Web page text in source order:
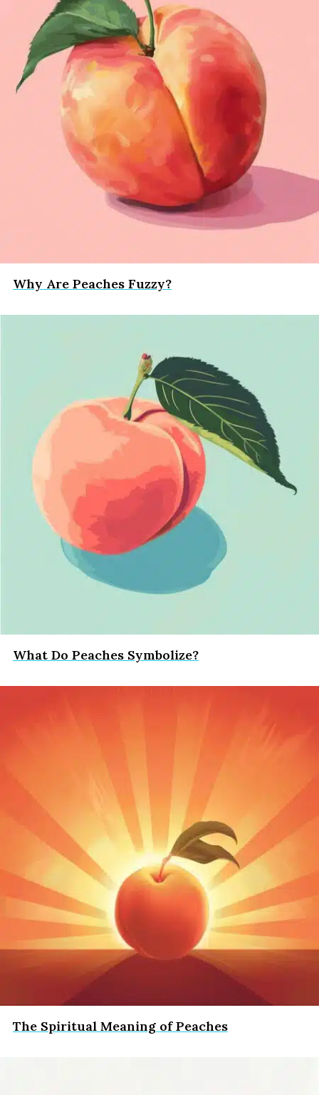
Why Are Peaches Fuzzy?
What Do Peaches Symbolize?
The Spiritual Meaning of Peaches